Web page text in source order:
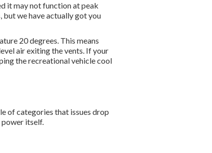
it may not function at peak
we have actually got you
20 degrees. This means
air exiting the vents. If your
the recreational vehicle cool
of categories that issues drop
itself.